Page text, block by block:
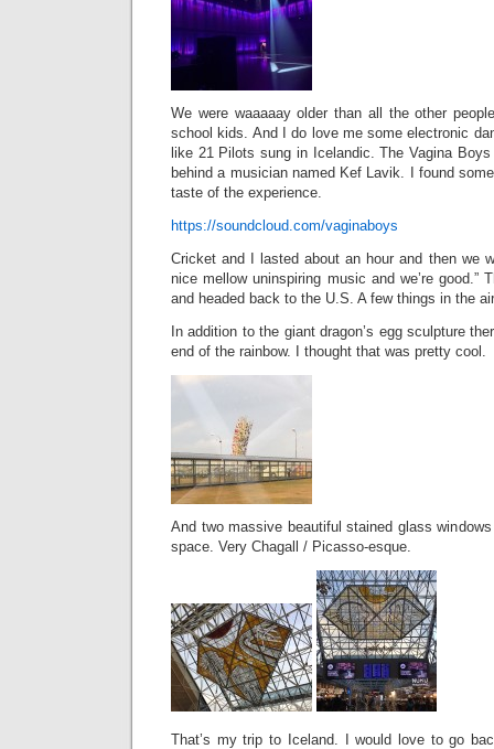
We were waaaaay older than all the other
school kids. And I do love me some electronic
like 21 Pilots sung in Icelandic. The Vagina
behind a musician named Kef Lavik. I found
taste of the experience.
https://soundcloud.com/vaginaboys
Cricket and I lasted about an hour and then we
nice mellow uninspiring music and we’re good.”
and headed back to the U.S. A few things in the
In addition to the giant dragon’s egg sculpture
end of the rainbow. I thought that was pretty cool.
And two massive beautiful stained glass
space. Very Chagall / Picasso-esque.
That’s my trip to Iceland. I would love to go